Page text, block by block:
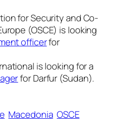
for Security and Co-
(OSCE) is looking
officerfor
is looking for a
for Darfur (Sudan).
Macedonia OSCE